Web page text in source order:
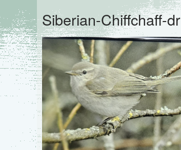
Siberian-Chiffchaff-dr